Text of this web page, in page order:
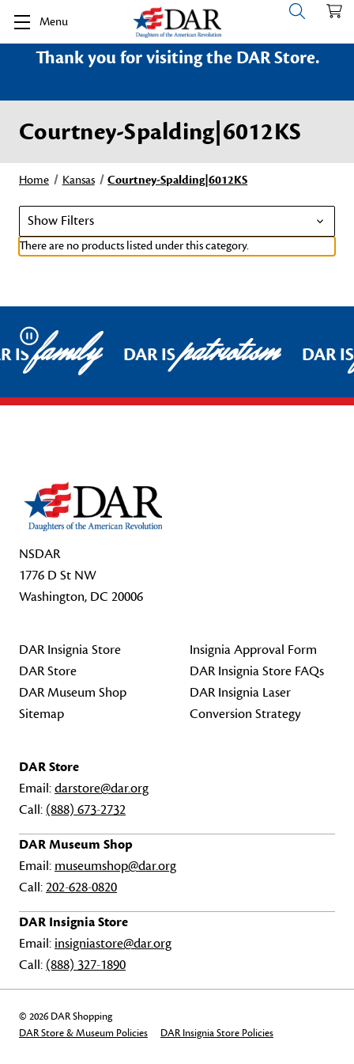
Menu
Thank you for visiting the DAR Store.
Courtney-Spalding|6012KS
Home Kansas Courtney-Spalding|6012KS
Show Filters
There are no products listed under this category.
Pause
ISfamily DAR ISpatriotism DAR
NSDAR
1776 D St NW
Washington, DC 20006
DAR Insignia Store
DAR Store
DAR Museum Shop
Sitemap
Insignia Approval Form
DAR Insignia Store FAQs
DAR Insignia Laser
Conversion Strategy
DAR Store
Email:darstore@dar.org
Call: (888) 673-2732
DAR Museum Shop
Email: museumshop@dar.org
Call:202-628-0820
DAR Insignia Store
Email: insigniastore@dar.org
Call: (888) 327-1890
© 2026 DAR Shopping
DAR Store & Museum Policies
DAR Insignia Store Policies